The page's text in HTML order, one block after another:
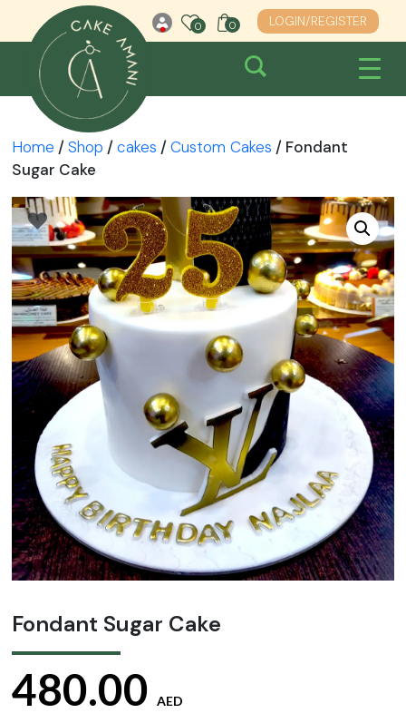
content
0 0 0 LOGIN/REGISTER
Home /Shop /cakes /Custom Cakes / Fondant
Sugar Cake
Fondant Sugar Cake
480.00 AED